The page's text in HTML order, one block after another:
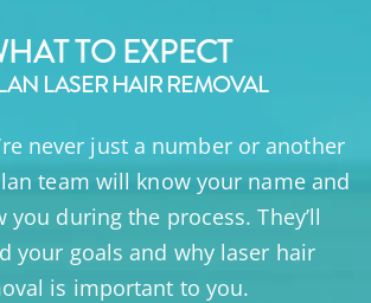
TO EXPECT
LASER HAIR REMOVAL
never just a number or another
team will know your name and
you during the process. They’ll
your goals and why laser hair
is important to you.